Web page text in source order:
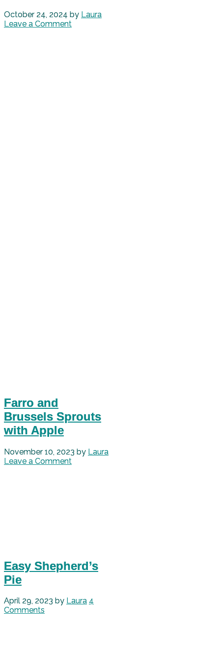
October 24, 2024 by Laura
Leave a Comment
Farro and
Brussels Sprouts
with Apple
November 10, 2023 by Laura
Leave a Comment
Easy Shepherd’s
Pie
April 29, 2023 by Laura 4
Comments